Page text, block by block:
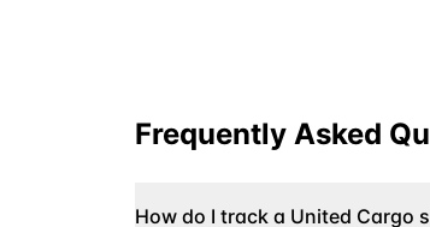
Frequently Asked
How do I track a United Cargo